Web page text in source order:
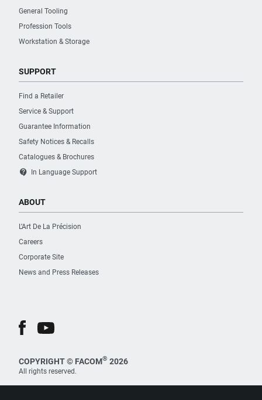
General Tooling
Profession Tools
Workstation & Storage
SUPPORT
Find a Retailer
Service & Support
Guarantee Information
Safety Notices & Recalls
Catalogues & Brochures
contact_support In Language Support
ABOUT
L’Art De La Précision
Careers
Corporate Site
News and Press Releases
COPYRIGHT © FACOM® 2026
All rights reserved.